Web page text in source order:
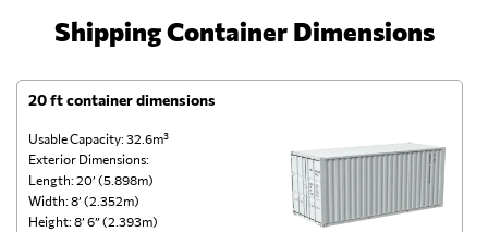
Shipping Container Dimensions
20 ft container dimensions
Usable Capacity: 32.6m³
Exterior Dimensions:
Length: 20’ (5.898m)
Width: 8’ (2.352m)
Height: 8’ 6” (2.393m)